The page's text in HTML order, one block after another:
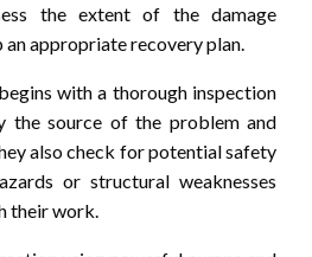
the extent of the damage
appropriate recovery plan.
with a thorough inspection
the source of the problem and
also check for potential safety
or structural weaknesses
their work.